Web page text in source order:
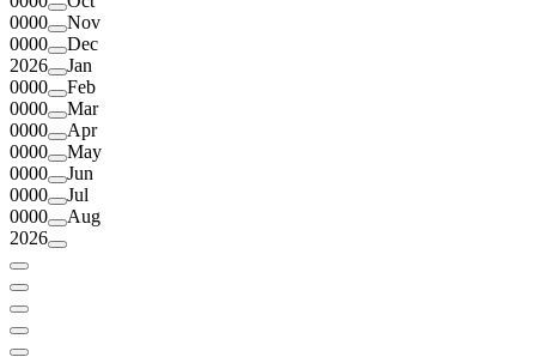
0000
Nov
0000
Dec
2026
Jan
0000
Feb
0000
Mar
0000
Apr
0000
May
0000
Jun
0000
Jul
0000
Aug
2026